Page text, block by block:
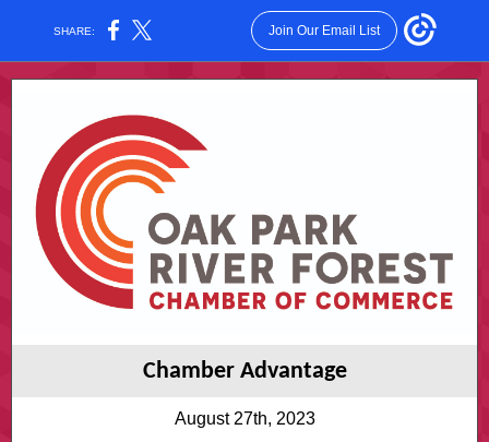
SHARE: Join Our Email List
Chamber Advantage
August 27th, 2023